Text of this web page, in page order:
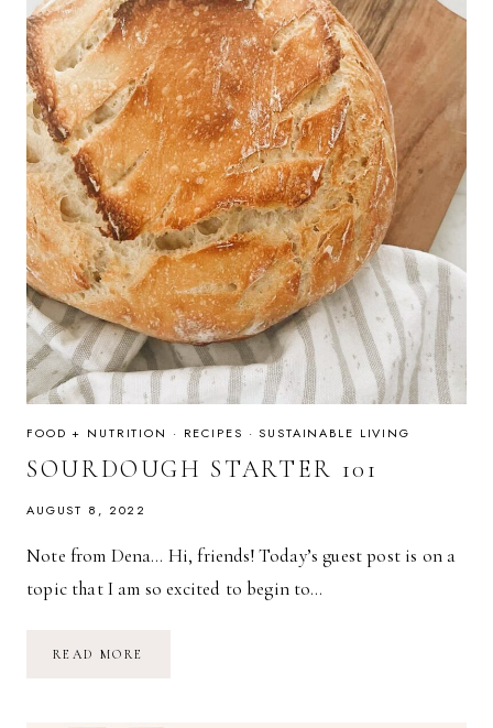
FOOD + NUTRITION · RECIPES ·SUSTAINABLE LIVING
SOURDOUGH STARTER 101
AUGUST 8, 2022
Note from Dena… Hi, friends! Today’s guest post is on a
topic that I am so excited to begin to…
READ MORE